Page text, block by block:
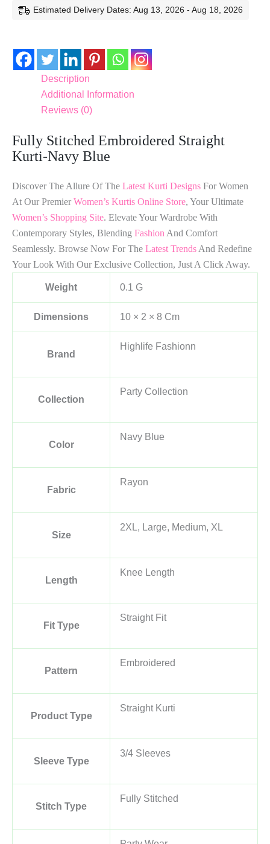
Estimated Delivery Dates: Aug 13, 2026 - Aug 18, 2026
Description
Additional Information
Reviews (0)
Fully Stitched Embroidered Straight
Kurti-Navy Blue
Discover The Allure Of The Latest Kurti Designs For Women
At Our Premier Women’s Kurtis Online Store, Your Ultimate
Women’s Shopping Site. Elevate Your Wardrobe With
Contemporary Styles, Blending Fashion And Comfort
Seamlessly. Browse Now For The Latest Trends And Redefine
Your Look With Our Exclusive Collection, Just A Click Away.
Weight 0.1 G
Dimensions 10 × 2 × 8 Cm
Brand
Highlife Fashionn
Collection
Party Collection
Color
Navy Blue
Fabric
Rayon
Size
2XL, Large, Medium, XL
Length
Knee Length
Fit Type
Straight Fit
Pattern
Embroidered
Product Type
Straight Kurti
Sleeve Type
3/4 Sleeves
Stitch Type
Fully Stitched